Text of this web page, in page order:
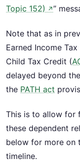
Topic 152) ↗”
Note that as in
Earned Income
Child Tax Credit (
delayed beyond
the PATH act
This is to allow for
these dependent
below for more on
timeline.